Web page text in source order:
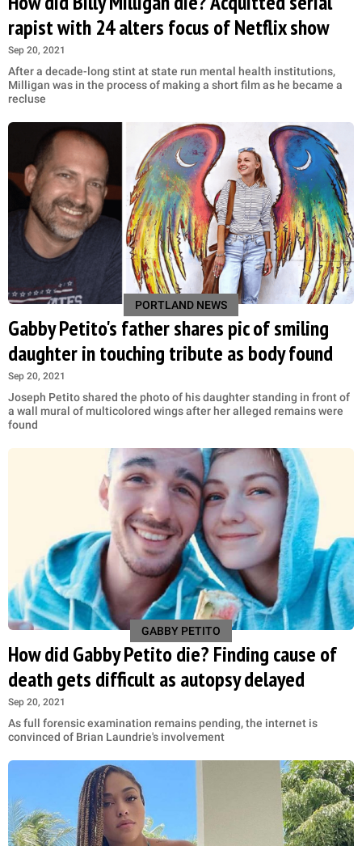
rapist with 24 alters focus of Netflix show
Sep 20, 2021
After a decade-long stint at state run mental health institutions,
Milligan was in the process of making a short film as he became a
recluse
PORTLAND NEWS
Gabby Petito's father shares pic of smiling
daughter in touching tribute as body found
Sep 20, 2021
Joseph Petito shared the photo of his daughter standing in front of
a wall mural of multicolored wings after her alleged remains were
found
GABBY PETITO
How did Gabby Petito die? Finding cause of
death gets difficult as autopsy delayed
Sep 20, 2021
As full forensic examination remains pending, the internet is
convinced of Brian Laundrie's involvement